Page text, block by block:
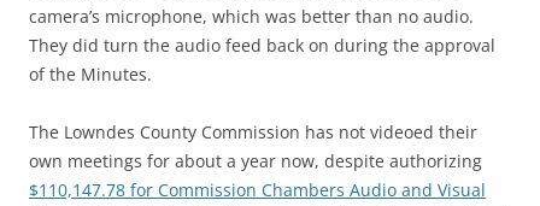
camera’s microphone, which was better than no audio.
They did turn the audio feed back on during the approval
of the Minutes.
The Lowndes County Commission has not videoed their
own meetings for about a year now, despite authorizing
$110,147.78 for Commission Chambers Audio and Visual